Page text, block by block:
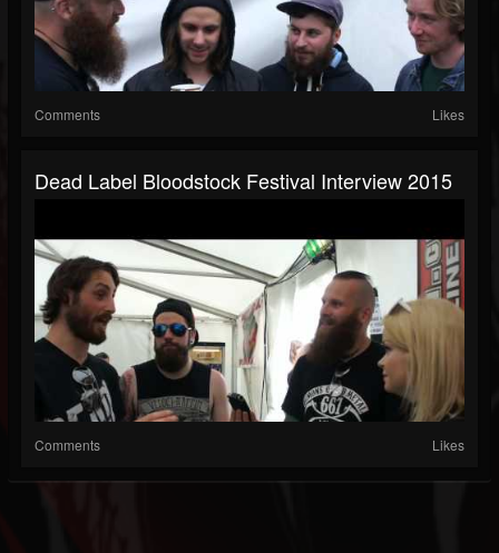
Comments Likes
Dead Label Bloodstock Festival Interview 2015
Comments Likes